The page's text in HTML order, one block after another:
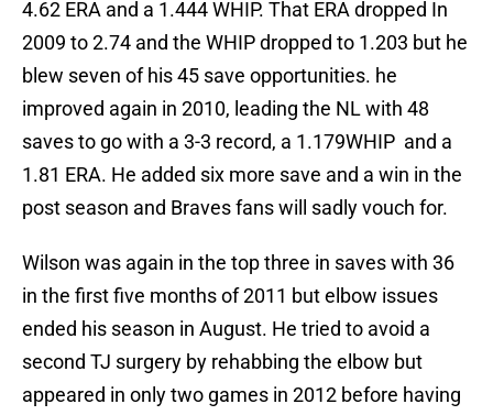
4.62 ERA and a 1.444 WHIP. That ERA dropped In
2009 to 2.74 and the WHIP dropped to 1.203 but he
blew seven of his 45 save opportunities. he
improved again in 2010, leading the NL with 48
saves to go with a 3-3 record, a 1.179WHIP and a
1.81 ERA. He added six more save and a win in the
post season and Braves fans will sadly vouch for.
Wilson was again in the top three in saves with 36
in the first five months of 2011 but elbow issues
ended his season in August. He tried to avoid a
second TJ surgery by rehabbing the elbow but
appeared in only two games in 2012 before having